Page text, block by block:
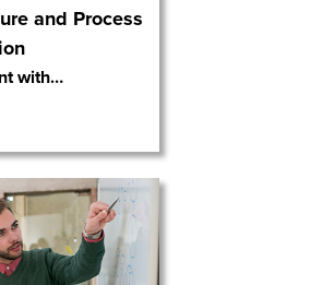
and Process
with…